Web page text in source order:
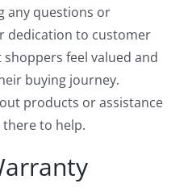
any questions or
dedication to customer
feel valued and
buying journey.
products or assistance
to help.